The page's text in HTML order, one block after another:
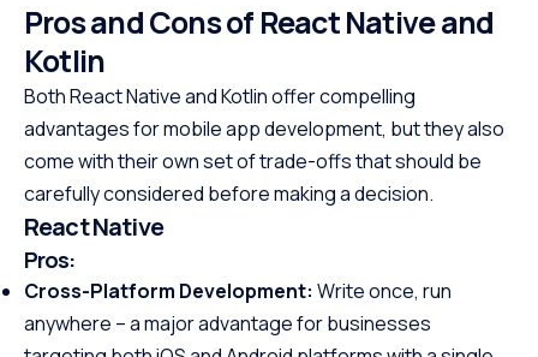
Pros and Cons of React Native and
Kotlin
Both React Native and Kotlin offer compelling
advantages for mobile app development, but they also
come with their own set of trade-offs that should be
carefully considered before making a decision.
React Native
Pros:
Cross-Platform Development: Write once, run
anywhere – a major advantage for businesses